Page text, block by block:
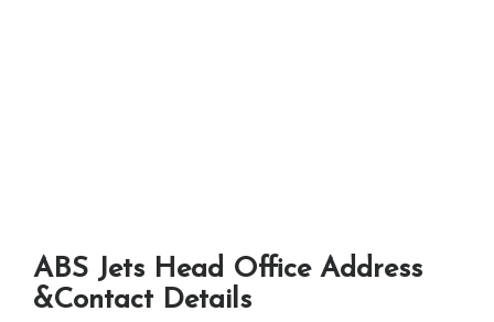
ABS Jets Head Office Address
&Contact Details